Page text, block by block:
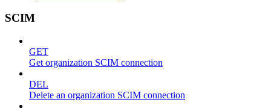
SCIM
GET
Get organization SCIM connection
DEL
Delete an organization SCIM connection